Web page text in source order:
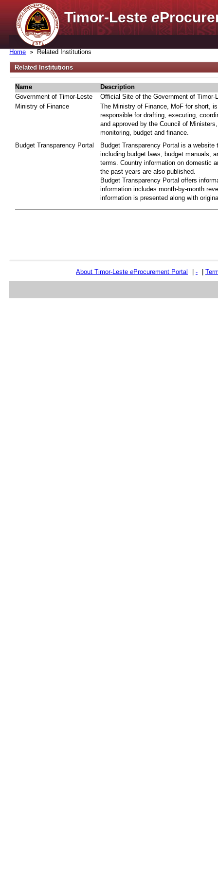
Timor-Lestee
Home Related Institutions
Related Institutions
Name
Description
Government of Timor-Leste
Official Site of the Government of Timor-
Ministry of Finance
The Ministry of Finance, MoF for short,
responsible for drafting, executing,
and approved by the Council of
monitoring, budget and finance.
Budget Transparency Portal
Budget Transparency Portal is a
including budget laws, budget manuals,
terms. Country information on domestic
the past years are also published.
Budget Transparency Portal offers
information includes month-by-month
information is presented along with
About Timor-Leste eProcurement Portal -